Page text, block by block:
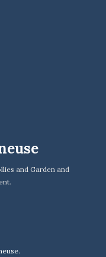
and Garden and